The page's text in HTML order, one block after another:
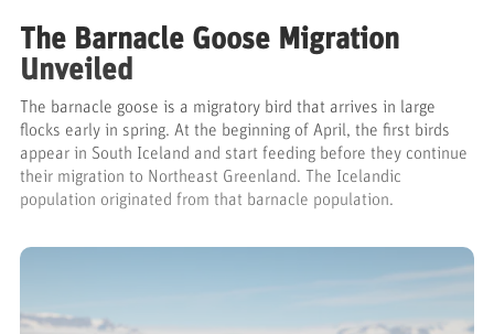
The Barnacle Goose Migration
Unveiled
The barnacle goose is a migratory bird that arrives in large
flocks early in spring. At the beginning of April, the first birds
appear in South Iceland and start feeding before they continue
their migration to Northeast Greenland. The Icelandic
population originated from that barnacle population.